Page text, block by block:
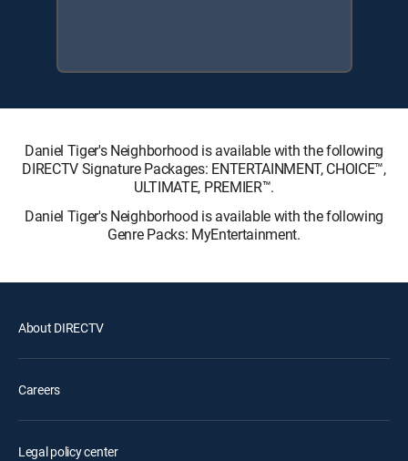
Daniel Tiger's Neighborhood is available with the following
DIRECTV Signature Packages: ENTERTAINMENT, CHOICE™,
ULTIMATE, PREMIER™.
Daniel Tiger's Neighborhood is available with the following
Genre Packs: MyEntertainment.
About DIRECTV
Careers
Legal policy center